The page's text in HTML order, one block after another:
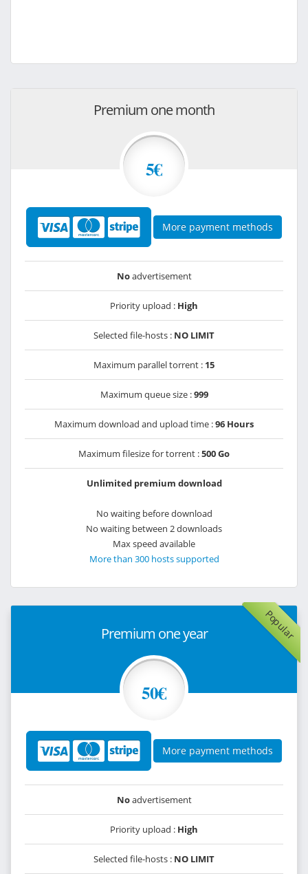
Premium one month
5€
More payment methods
Noadvertisement
Priority upload : High
Selected file-hosts : NO LIMIT
Maximum parallel torrent : 15
Maximum queue size :999
Maximum download and upload time :96 Hours
Maximum filesize for torrent :500 Go
Unlimited premium download
No waiting before download
No waiting between 2 downloads
Max speed available
More than 300 hosts supported
Popular
Premium one year
50€
More payment methods
Noadvertisement
Priority upload : High
Selected file-hosts : NO LIMIT